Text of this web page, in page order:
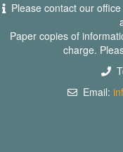
Please contact our
Paper copies of
charge.
Email: